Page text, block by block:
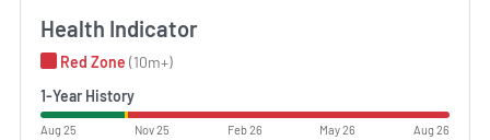
Health Indicator
Red Zone (10m+)
1-Year History
Aug 25 Nov 25 Feb 26 May 26 Aug 26